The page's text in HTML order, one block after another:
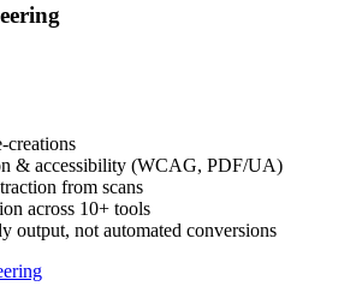
creations
& accessibility (WCAG, PDF/UA)
from scans
across 10+ tools
output, not automated conversions